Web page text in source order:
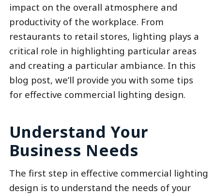
impact on the overall atmosphere and
productivity of the workplace. From
restaurants to retail stores, lighting plays a
critical role in highlighting particular areas
and creating a particular ambiance. In this
blog post, we’ll provide you with some tips
for effective commercial lighting design.
Understand Your
Business Needs
The first step in effective commercial lighting
design is to understand the needs of your